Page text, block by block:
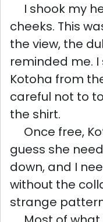
I shook my
cheeks. This
the view, the
reminded me.
Kotoha from
careful not to
the shirt.
Once free,
guess she
down, and I
without the
strange